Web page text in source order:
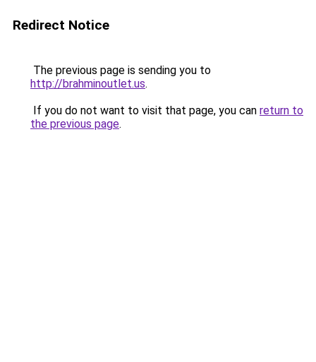
Redirect Notice
The previous page is sending you to
http://brahminoutlet.us.
If you do not want to visit that page, you can return to
the previous page.